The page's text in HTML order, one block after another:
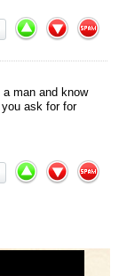
man and know
ask for for